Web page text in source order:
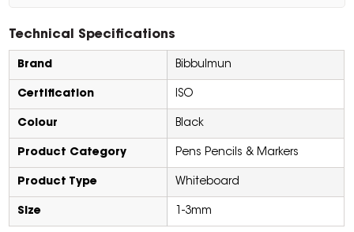
Technical Specifications
Brand Bibbulmun
Certification ISO
Colour Black
Product Category Pens Pencils & Markers
Product Type Whiteboard
Size 1-3mm